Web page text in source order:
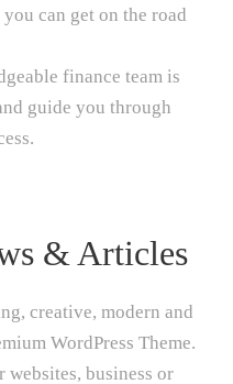
can get on the road
finance team is
guide you through
& Articles
creative, modern and
WordPress Theme.
websites, business or